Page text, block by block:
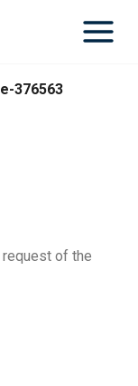
376563
of the